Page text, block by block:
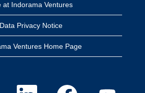
at Indorama Ventures
Data Privacy Notice
Ventures Home Page
O